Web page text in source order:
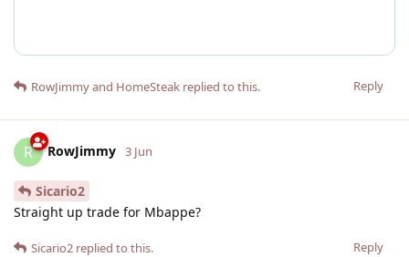
Reply
RowJimmyand HomeSteak replied to this.
R RowJimmy 3 Jun
Sicario2
Straight up trade for Mbappe?
Reply
Sicario2 replied to this.